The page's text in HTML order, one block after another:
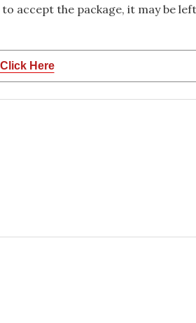
accept the package, it may be
Click Here